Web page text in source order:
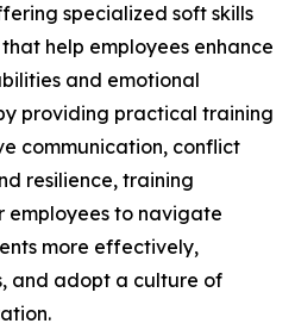
specialized soft skills
help employees enhance
and emotional
providing practical training
communication, conflict
resilience, training
employees to navigate
more effectively,
and adopt a culture of